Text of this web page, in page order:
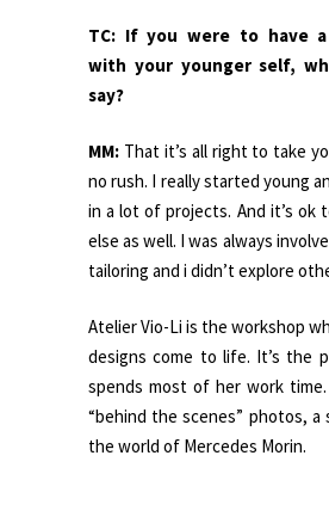
TC: If you were to have a
with your younger self,
say?
MM: That it’s all right to take
no rush. I really started young
in a lot of projects. And it’s ok
else as well. I was always
tailoring and i didn’t explore
Atelier Vio-Li is the workshop
designs come to life. It’s the
spends most of her work
“behind the scenes” photos, a
the world of Mercedes Morin.